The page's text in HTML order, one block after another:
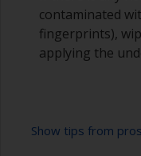
contaminated
fingerprints),
applying the
Show tips from pros